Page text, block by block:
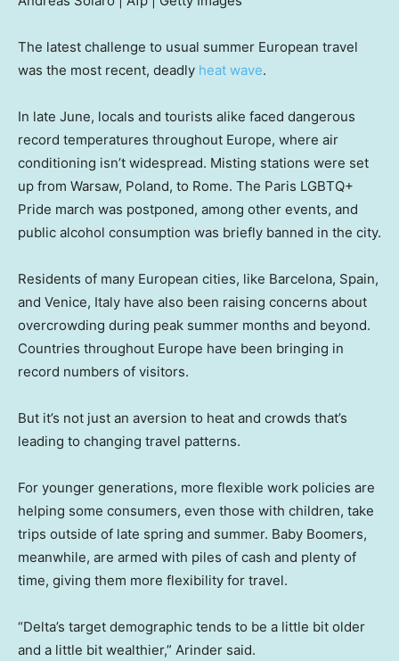
The latest challenge to usual summer European travel
was the most recent, deadly heat wave.
In late June, locals and tourists alike faced dangerous
record temperatures throughout Europe, where air
conditioning isn’t widespread. Misting stations were set
up from Warsaw, Poland, to Rome. The Paris LGBTQ+
Pride march was postponed, among other events, and
public alcohol consumption was briefly banned in the city.
Residents of many European cities, like Barcelona, Spain,
and Venice, Italy have also been raising concerns about
overcrowding during peak summer months and beyond.
Countries throughout Europe have been bringing in
record numbers of visitors.
But it’s not just an aversion to heat and crowds that’s
leading to changing travel patterns.
For younger generations, more flexible work policies are
helping some consumers, even those with children, take
trips outside of late spring and summer. Baby Boomers,
meanwhile, are armed with piles of cash and plenty of
time, giving them more flexibility for travel.
“Delta’s target demographic tends to be a little bit older
and a little bit wealthier,” Arinder said.